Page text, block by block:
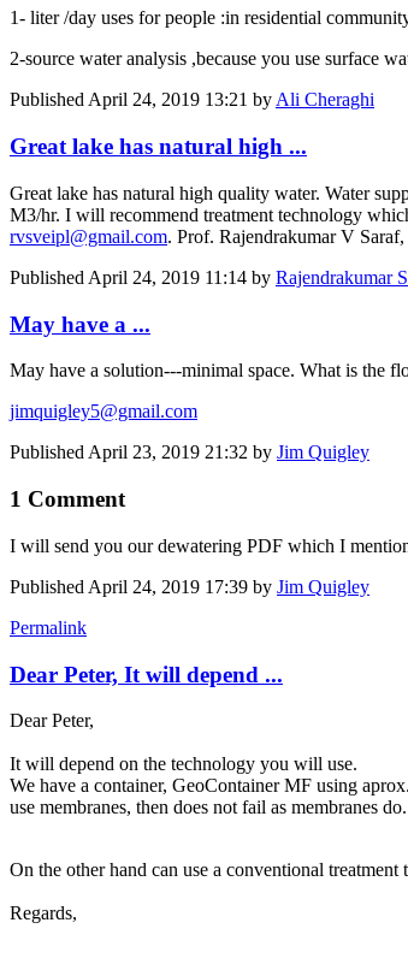
1- liter /day uses for people :in residential
2-source water analysis ,because you use surface
PublishedApril 24, 2019 13:21 byAli Cheraghi
Great lake has natural high ...
Great lake has natural high quality water. Water
M3/hr. I will recommend treatment technology
rvsveipl@gmail.com. Prof. Rajendrakumar V
Published April 24, 2019 11:14 by Rajendrakumar
May have a ...
May have a solution---minimal space. What is the
jimquigley5@gmail.com
Published April 23, 2019 21:32 by Jim Quigley
1 Comment
I will send you our dewatering PDF which I
Published April 24, 2019 17:39 by Jim Quigley
Permalink
Dear Peter, It will depend ...
Dear Peter,
It will depend on the technology you will use.
We have a container, GeoContainer MF using
use membranes, then does not fail as membranes
On the other hand can use a conventional treatment
Regards,